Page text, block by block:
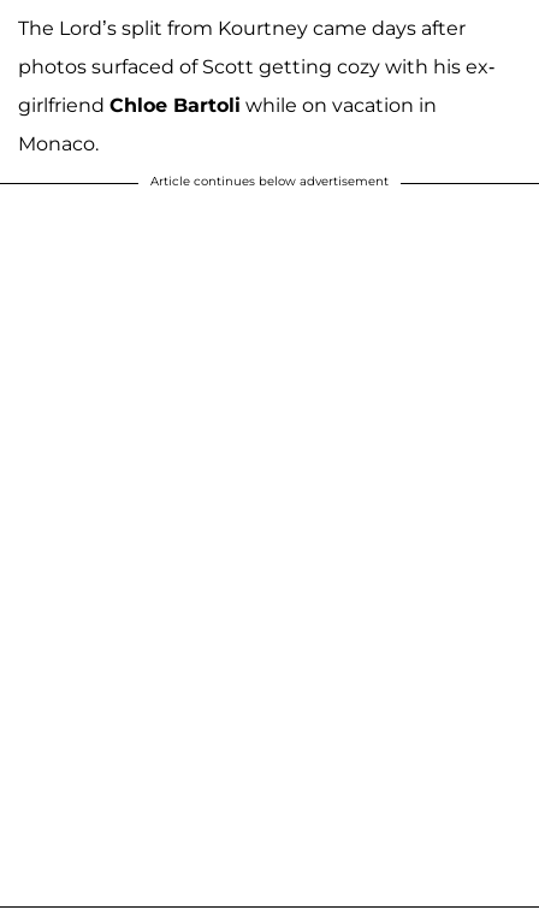
The Lord’s split from Kourtney came days after
photos surfaced of Scott getting cozy with his ex-
girlfriend Chloe Bartoli while on vacation in
Monaco.
Article continues below advertisement